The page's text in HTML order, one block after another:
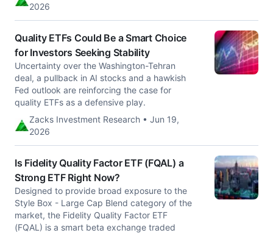
2026
Quality ETFs Could Be a Smart Choice
for Investors Seeking Stability
Uncertainty over the Washington-Tehran
deal, a pullback in AI stocks and a hawkish
Fed outlook are reinforcing the case for
quality ETFs as a defensive play.
Zacks Investment Research • Jun 19,
2026
Is Fidelity Quality Factor ETF (FQAL) a
Strong ETF Right Now?
Designed to provide broad exposure to the
Style Box - Large Cap Blend category of the
market, the Fidelity Quality Factor ETF
(FQAL) is a smart beta exchange traded